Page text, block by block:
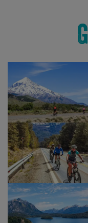
of Lago Verde
truly fitting end
from our cycling
beer or hot
in or near to
Our last night is
cycling
‘two‘ of lovely
you’ve been no
Show Profile